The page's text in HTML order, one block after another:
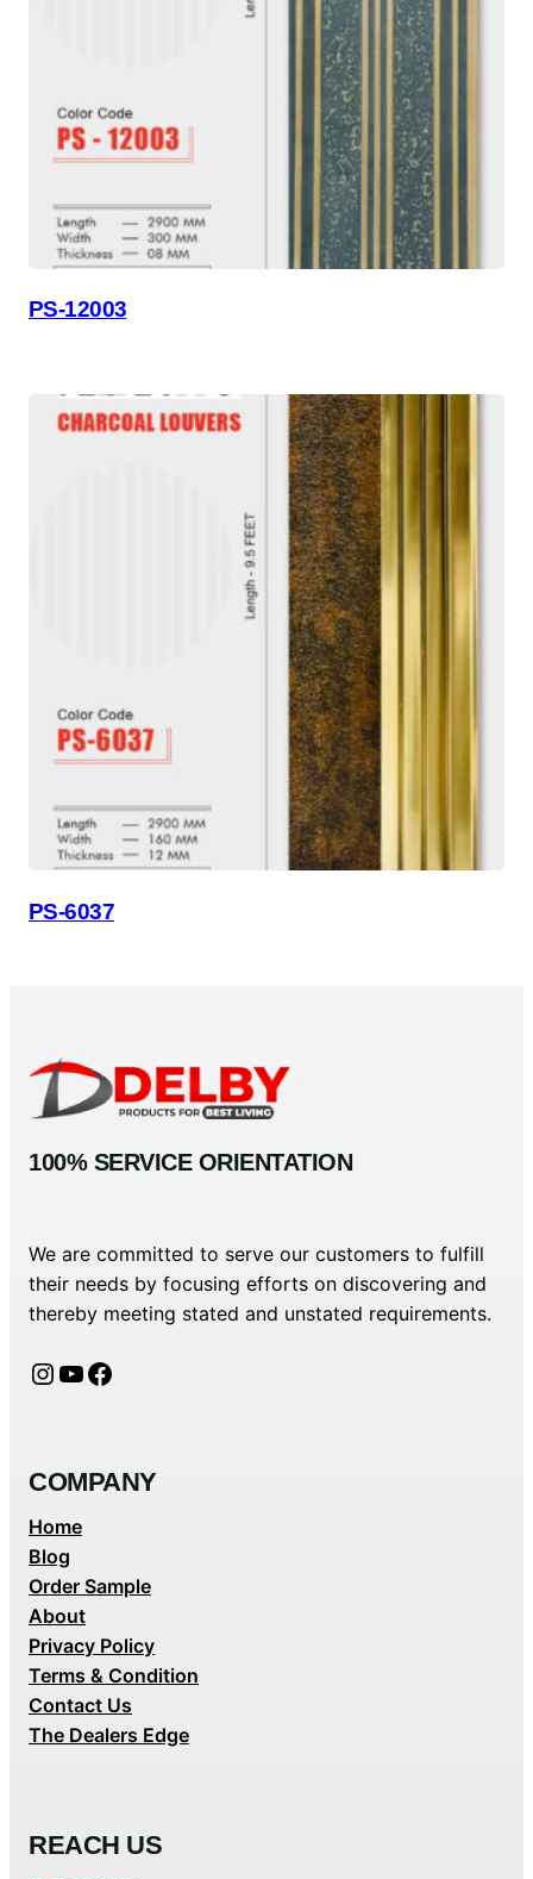
PS-12003
PS-6037
100% SERVICE ORIENTATION
We are committed to serve our customers to fulfill
their needs by focusing efforts on discovering and
thereby meeting stated and unstated requirements.
Instagram YouTube Facebook
COMPANY
Home
Blog
Order Sample
About
Privacy Policy
Terms & Condition
Contact Us
The Dealers Edge
REACH US